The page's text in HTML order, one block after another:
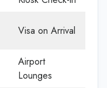
Visa on Arrival
Airport
Lounges